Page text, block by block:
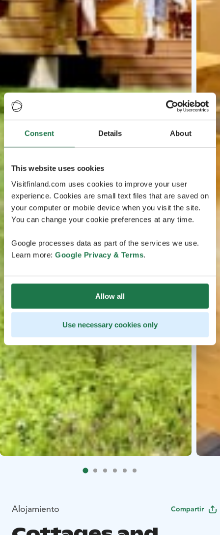
Consent Details About
This website uses cookies
Visitfinland.com uses cookies to improve your user
experience. Cookies are small text files that are saved on
your computer or mobile device when you visit the site.
You can change your cookie preferences at any time.
Google processes data as part of the services we use.
Learn more: Google Privacy & Terms.
Allow all
Use necessary cookies only
Alojamiento Compartir